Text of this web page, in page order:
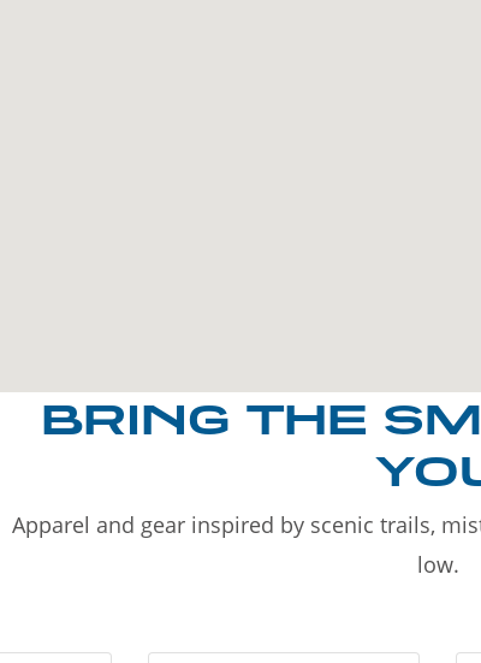
BRING THE
Apparel and gear inspired by scenic trails,
low.